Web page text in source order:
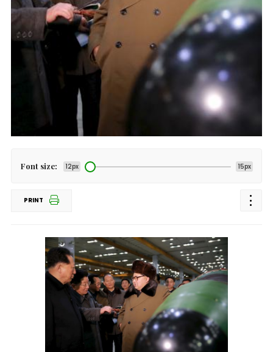
Font size: 12px 15px
PRINT